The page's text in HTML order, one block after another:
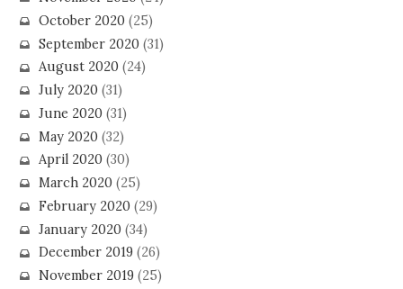
October 2020(25)
September 2020(31)
August 2020(24)
July 2020(31)
June 2020(31)
May 2020(32)
April 2020(30)
March 2020(25)
February 2020(29)
January 2020(34)
December 2019(26)
November 2019(25)